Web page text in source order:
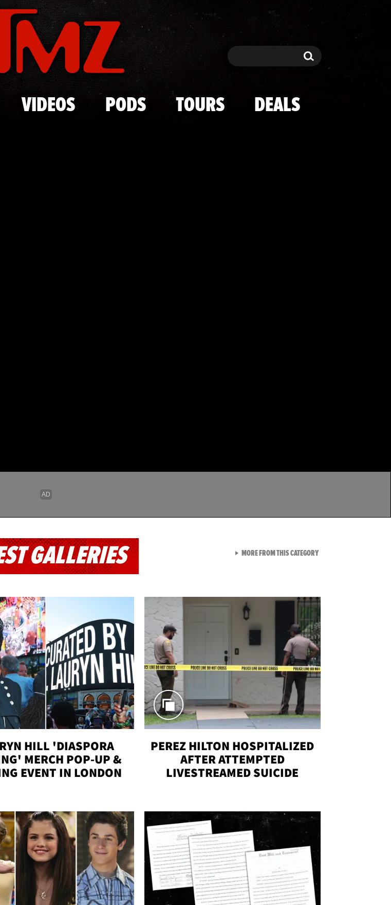
Skip to main contentand ASAP
Search Search
VIDEOS PODS TOURS DEALS
GALLERIES
HILL 'DIASPORA
MERCH POP-UP &
EVENT IN LONDON
PEREZ HILTON HOSPITALIZED
AFTER ATTEMPTED
LIVESTREAMED SUICIDE
MORE FROM THIS CATEGORYVIEW ALL FROM LATEST